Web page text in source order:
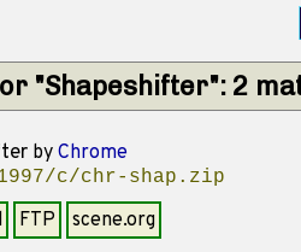
"Shapeshifter": 2
by Chrome
c/chr-shap.zip
FTP
scene.org